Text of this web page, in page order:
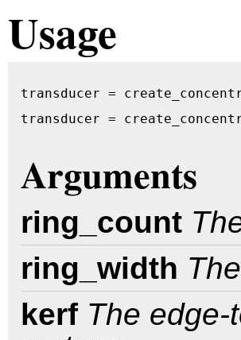
Usage
transducer =
transducer =
Arguments
ring_count
ring_width
kerf The